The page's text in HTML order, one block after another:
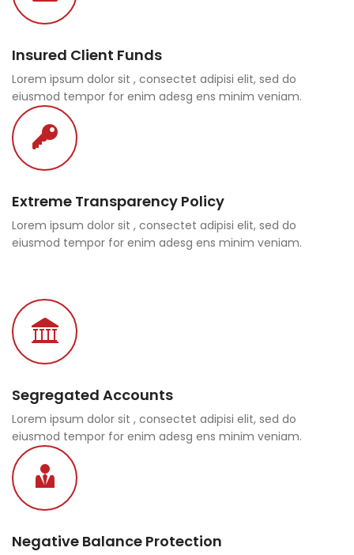
Insured Client Funds
Lorem ipsum dolor sit , consectet adipisi elit, sed do
eiusmod tempor for enim adesg ens minim veniam.
Extreme Transparency Policy
Lorem ipsum dolor sit , consectet adipisi elit, sed do
eiusmod tempor for enim adesg ens minim veniam.
Segregated Accounts
Lorem ipsum dolor sit , consectet adipisi elit, sed do
eiusmod tempor for enim adesg ens minim veniam.
Negative Balance Protection